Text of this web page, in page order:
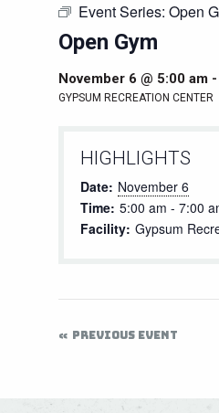
Event Series: Open
Open Gym
November 6 @ 5:00 am-
GYPSUM RECREATION CENTER
HIGHLIGHTS
Date: November 6
Time: 5:00 am - 7:00
Facility: Gypsum
PREVIOUS EVENT